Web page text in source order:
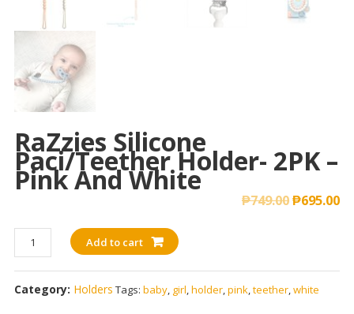
RaZzies Silicone
Paci/Teether Holder- 2PK –
Pink And White
₱749.00₱695.00
RaZzies
Silicone
Paci/Teether
Holder-
Add to cart
Category: Holders Tags: baby, girl,holder,pink,teether,white